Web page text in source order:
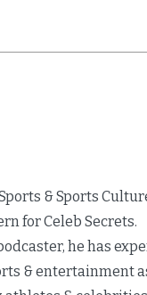
& Sports
for Celeb Secrets.
he has
& entertainment